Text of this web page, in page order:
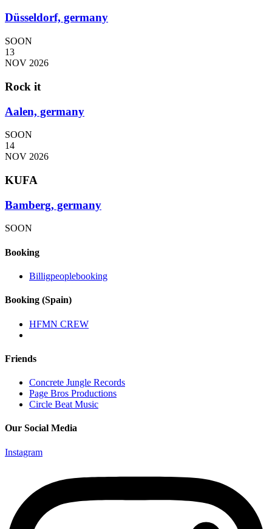
Düsseldorf, germany
SOON
13
NOV 2026
Rock it
Aalen, germany
SOON
14
NOV 2026
KUFA
Bamberg, germany
SOON
Booking
Billigpeoplebooking
Booking (Spain)
HFMN CREW
Friends
Concrete Jungle Records
Page Bros Productions
Circle Beat Music
Our Social Media
Instagram